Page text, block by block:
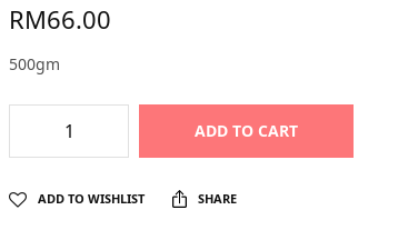
RM66.00
500gm
ADD TO CART
ADD TO WISHLIST SHARE